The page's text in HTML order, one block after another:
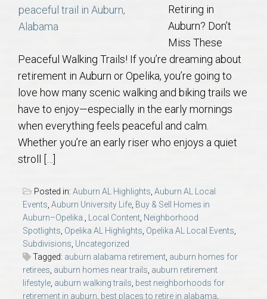
About
Concierge
Auburn Subdivisons
Auburn Condos
Opelika Subdivisions
AU Relocation
AU Traditions
Relocation Support for Auburn and Opelika, AL
Retiring in
Auburn? Don’t
Miss These
Peaceful Walking Trails! If you’re dreaming about
retirement in Auburn or Opelika, you’re going to
love how many scenic walking and biking trails we
have to enjoy—especially in the early mornings
when everything feels peaceful and calm.
Whether you’re an early riser who enjoys a quiet
stroll […]
Posted in: Auburn AL Highlights, Auburn AL Local
Events, Auburn University Life, Buy & Sell Homes in
Auburn–Opelika., Local Content, Neighborhood
Spotlights, Opelika AL Highlights, Opelika AL Local Events,
Subdivisions, Uncategorized
Tagged: auburn alabama retirement, auburn homes for
retirees, auburn homes near trails, auburn retirement
lifestyle, auburn walking trails, best neighborhoods for
retirement in auburn, best places to retire in alabama,